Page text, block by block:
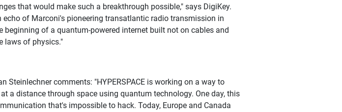
that would make such a breakthrough possible," says DigiKey.
echo of Marconi's pioneering transatlantic radio transmission in
beginning of a quantum-powered internet built not on cables and
laws of physics."
Steinlechner comments: "HYPERSPACE is working on a way to
a distance through space using quantum technology. One day, this
that's impossible to hack. Today, Europe and Canada